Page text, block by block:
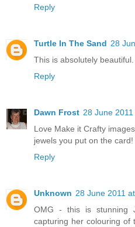
Reply
Turtle In The Sand 28
This is absolutely beautiful.
Reply
Dawn Frost 28 June
Love Make it Crafty
jewels you put on the card!
Reply
Unknown 28 June 2011
OMG - this is stunning
capturing her colouring of